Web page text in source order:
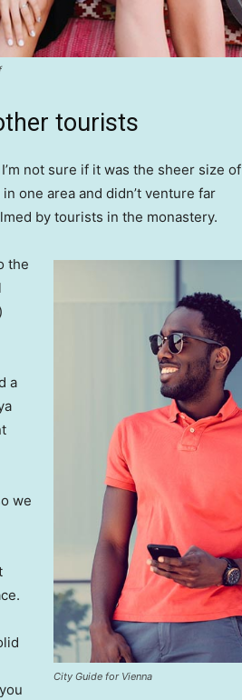
tourists
not sure if it was the sheer size of
one area and didn’t venture far
by tourists in the monastery.
City Guide for Vienna
the
a
we